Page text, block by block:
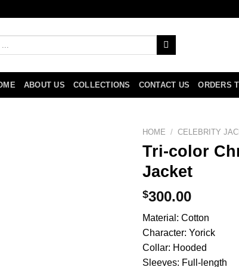
ABOUT US COLLECTIONS CONTACT US ORDERS
HOME / CELEBRITY
Tri-color
Jacket
$300.00
Material: Cotton
Character: Yorick
Collar: Hooded
Sleeves: Full-length